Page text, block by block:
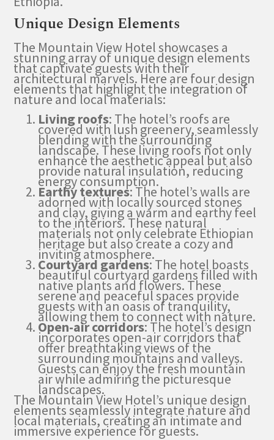
Unique Design Elements
The Mountain View Hotel showcases a
stunning array of unique design elements
that captivate guests with their
architectural marvels. Here are four design
elements that highlight the integration of
nature and local materials:
Living roofs: The hotel’s roofs are
covered with lush greenery, seamlessly
blending with the surrounding
landscape. These living roofs not only
enhance the aesthetic appeal but also
provide natural insulation, reducing
energy consumption.
Earthy textures: The hotel’s walls are
adorned with locally sourced stones
and clay, giving a warm and earthy feel
to the interiors. These natural
materials not only celebrate Ethiopian
heritage but also create a cozy and
inviting atmosphere.
Courtyard gardens: The hotel boasts
beautiful courtyard gardens filled with
native plants and flowers. These
serene and peaceful spaces provide
guests with an oasis of tranquility,
allowing them to connect with nature.
Open-air corridors: The hotel’s design
incorporates open-air corridors that
offer breathtaking views of the
surrounding mountains and valleys.
Guests can enjoy the fresh mountain
air while admiring the picturesque
landscapes.
The Mountain View Hotel’s unique design
elements seamlessly integrate nature and
local materials, creating an intimate and
immersive experience for guests.